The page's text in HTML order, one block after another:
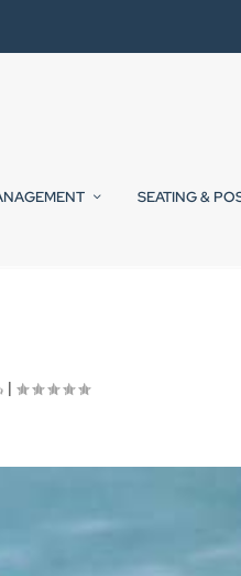
SEATING &
|